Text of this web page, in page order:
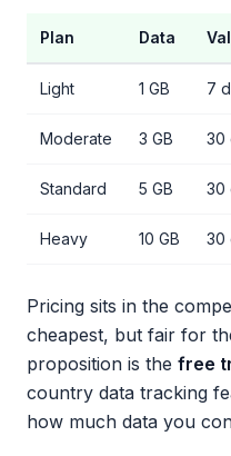
Plan Data
Light 1 GB 7
Moderate 3 GB 30
Standard 5 GB 30
Heavy 10 GB 30
Pricing sits in the
cheapest, but fair for
proposition is the free
country data tracking
how much data you